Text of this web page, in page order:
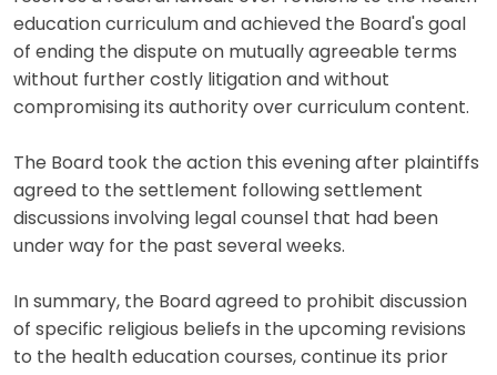
education curriculum and achieved the Board's goal
of ending the dispute on mutually agreeable terms
without further costly litigation and without
compromising its authority over curriculum content.
The Board took the action this evening after plaintiffs
agreed to the settlement following settlement
discussions involving legal counsel that had been
under way for the past several weeks.
In summary, the Board agreed to prohibit discussion
of specific religious beliefs in the upcoming revisions
to the health education courses, continue its prior